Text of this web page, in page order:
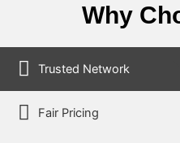
Why
Trusted Network
Fair Pricing